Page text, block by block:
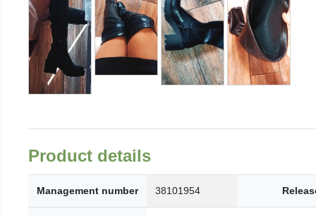
Product details
Management number 38101954